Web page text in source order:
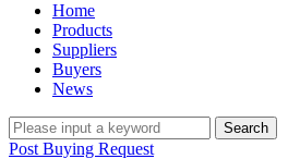
Home
Products
Suppliers
Buyers
News
Post Buying Request